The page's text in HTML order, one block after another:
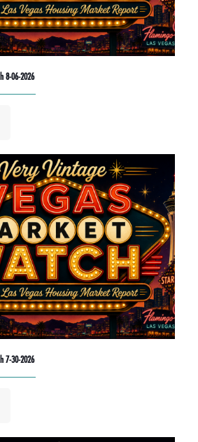
8-06-2026
7-30-2026